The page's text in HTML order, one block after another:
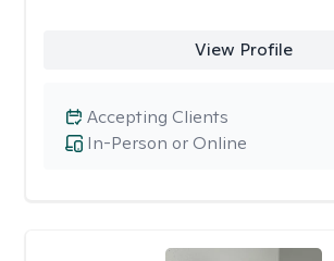
View Profile
In-Person or Online
Accepting Clients